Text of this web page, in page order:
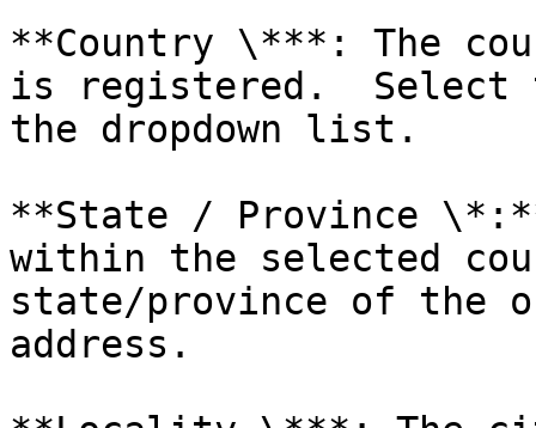
**Country \***: The
is registered.  Select
the dropdown list.
**State / Province
within the selected
state/province of the
address.